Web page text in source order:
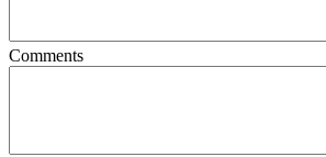
Comments